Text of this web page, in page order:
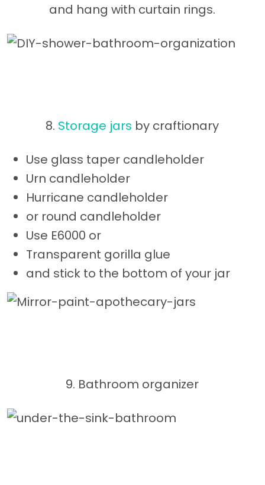
and hang with curtain rings.
8. Storage jars by craftionary
Use glass taper candleholder
Urn candleholder
Hurricane candleholder
or round candleholder
Use E6000 or
Transparent gorilla glue
and stick to the bottom of your jar
9. Bathroom organizer